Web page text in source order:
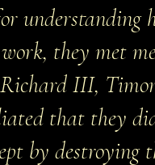
they met
III,
that they
by